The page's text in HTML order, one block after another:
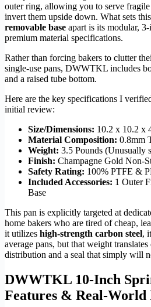
outer ring, allowing you to serve
invert them upside down. What sets
removable base apart is its modular,
premium material specifications.
Rather than forcing bakers to clutter
single-use pans, DWWTKL includes
and a raised tube bottom.
Here are the key specifications I
initial review:
Size/Dimensions: 10.2 x 10.2 x
Material Composition: 0.8mm
Weight: 3.5 Pounds (Unusually
Finish: Champagne Gold Non-
Safety Rating: 100% PTFE &
Included Accessories: 1 Outer
Base
This pan is explicitly targeted at
home bakers who are tired of cheap,
it utilizes high-strength carbon steel,
average pans, but that weight
distribution and a seal that simply will
DWWTKL 10-Inch
Features & Real-World